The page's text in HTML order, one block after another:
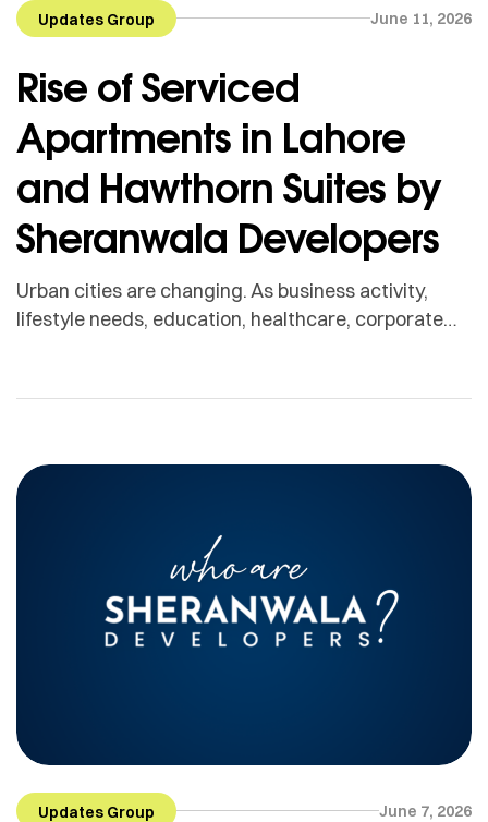
Updates Group June 11, 2026
Rise of Serviced
Apartments in Lahore
and Hawthorn Suites by
Sheranwala Developers
Urban cities are changing. As business activity,
lifestyle needs, education, healthcare, corporate
professionally managed living options. In cities like
serviced apartments. Serviced apartments offer a
modern solution for people who need comfort,
Updates Group June 7, 2026